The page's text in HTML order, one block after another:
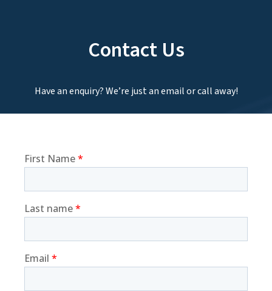
Contact Us
Have an enquiry? We’re just an email or call away!